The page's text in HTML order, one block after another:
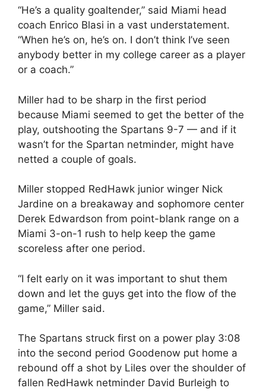
“He’s a quality goaltender,” said Miami head
coach Enrico Blasi in a vast understatement.
“When he’s on, he’s on. I don’t think I’ve seen
anybody better in my college career as a player
or a coach.”
Miller had to be sharp in the first period
because Miami seemed to get the better of the
play, outshooting the Spartans 9-7 — and if it
wasn’t for the Spartan netminder, might have
netted a couple of goals.
Miller stopped RedHawk junior winger Nick
Jardine on a breakaway and sophomore center
Derek Edwardson from point-blank range on a
Miami 3-on-1 rush to help keep the game
scoreless after one period.
“I felt early on it was important to shut them
down and let the guys get into the flow of the
game,” Miller said.
The Spartans struck first on a power play 3:08
into the second period Goodenow put home a
rebound off a shot by Liles over the shoulder of
fallen RedHawk netminder David Burleigh to